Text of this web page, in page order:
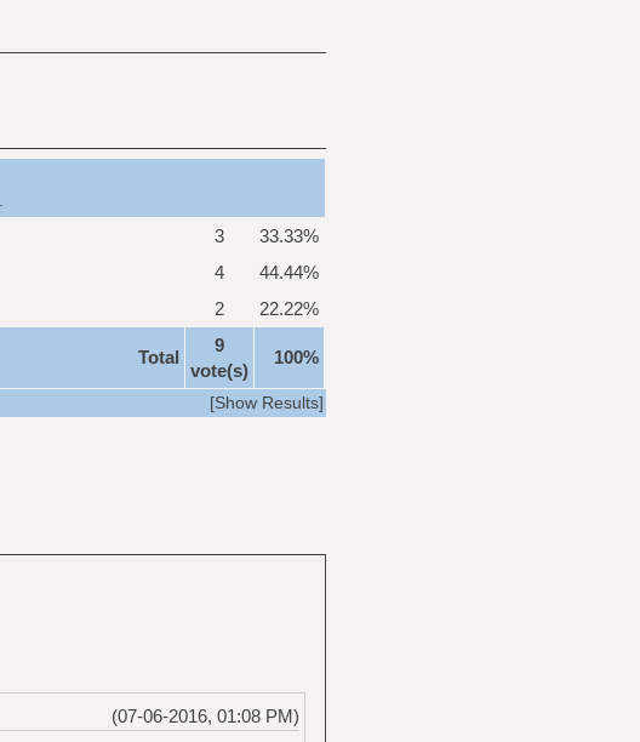
3
33.33%
4
44.44%
2 22.22%
Total
9
vote(s)
100%
[Show Results]
(07-06-2016, 01:08 PM)